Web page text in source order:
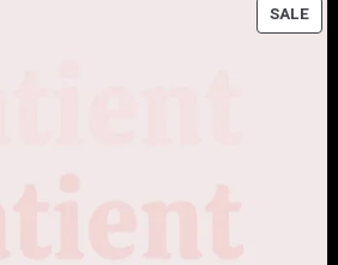
SALE
ON